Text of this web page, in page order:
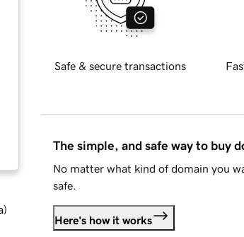
)
Safe & secure transactions
The simple, and safe way to buy
No matter what kind of domain you
safe.
Here's how it works